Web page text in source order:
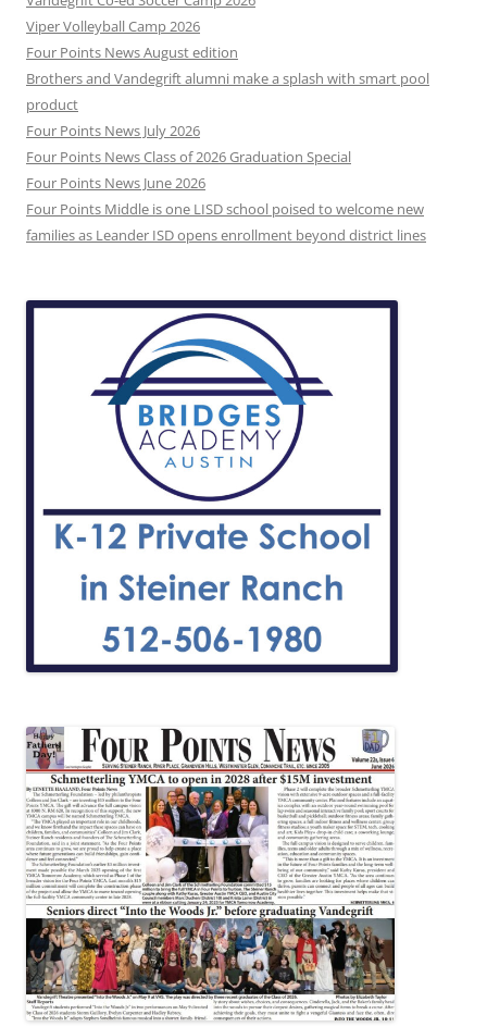
Viper Volleyball Camp 2026
Four Points News August edition
Brothers and Vandegrift alumni make a splash with smart pool
product
Four Points News July 2026
Four Points News Class of 2026 Graduation Special
Four Points News June 2026
Four Points Middle is one LISD school poised to welcome new
families as Leander ISD opens enrollment beyond district lines